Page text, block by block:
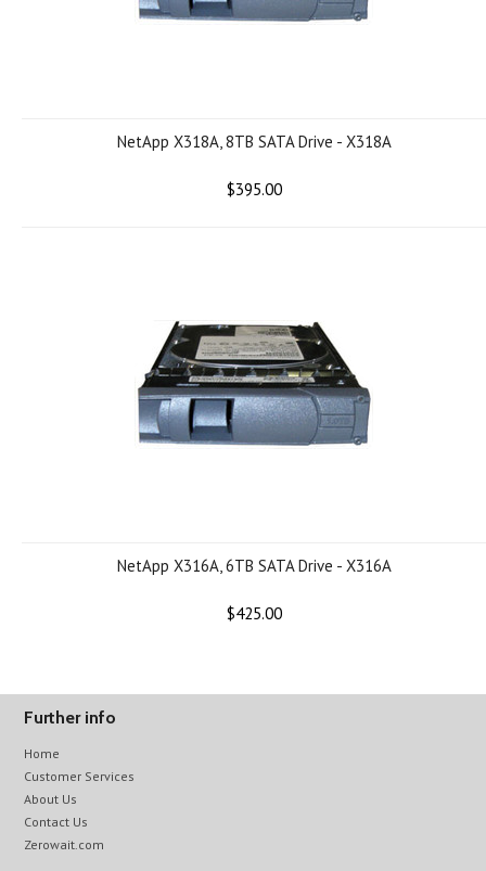
NetApp X318A, 8TB SATA Drive - X318A
$395.00
NetApp X316A, 6TB SATA Drive - X316A
$425.00
Further info
Home
Customer Services
About Us
Contact Us
Zerowait.com